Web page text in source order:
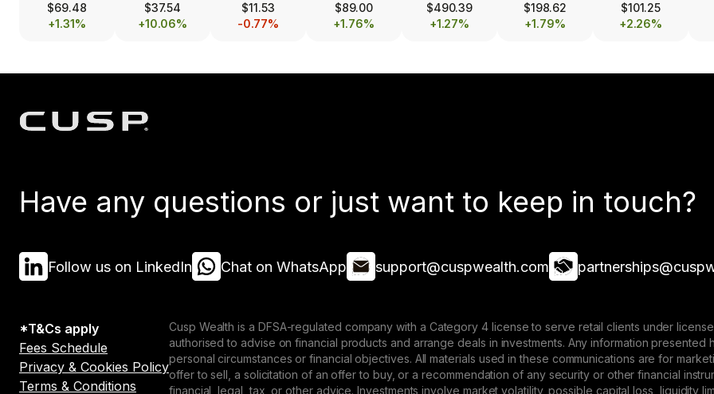
$69.48
+1.31%
$37.54
+10.06%
$11.53
-0.77%
$89.00
+1.76%
$490.39
+1.27%
$198.62
+1.79%
$101.25
+2.26%
Have any questions or just want to keep in touch?
Follow us on LinkedIn Chat on WhatsApp support@cuspwealth.com
*T&Cs apply
Fees Schedule
Privacy & Cookies Policy
Terms & Conditions
Cusp Wealth is a DFSA-regulated company with a Category 4 license to serve retail clients under
authorised to advise on financial products and arrange deals in investments. Any information
personal circumstances or financial objectives. All materials used in these communications are for
offer to sell, a solicitation of an offer to buy, or a recommendation of any security or other financial
financial, legal, tax, or other advice. Investments involve market volatility, possible capital loss, liquidity